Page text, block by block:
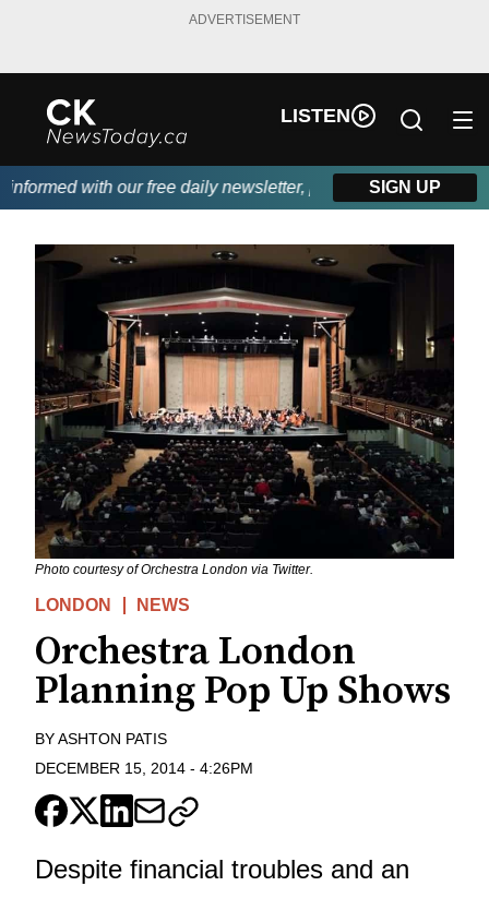
ADVERTISEMENT
LISTEN
with our free daily newsletter, powered by DKI First
SIGN UP
Photo courtesy of Orchestra London via Twitter.
LONDON NEWS
Orchestra London
Planning Pop Up Shows
BYASHTON PATIS
DECEMBER 15, 2014 - 4:26PM
Despite financial troubles and an